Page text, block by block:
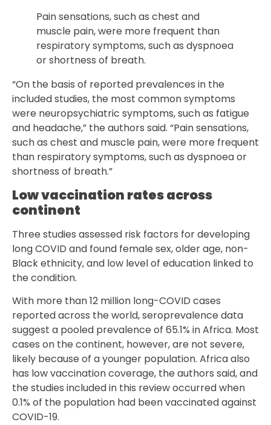
Pain sensations, such as chest and
muscle pain, were more frequent than
respiratory symptoms, such as dyspnoea
or shortness of breath.
“On the basis of reported prevalences in the
included studies, the most common symptoms
were neuropsychiatric symptoms, such as fatigue
and headache,” the authors said. “Pain sensations,
such as chest and muscle pain, were more frequent
than respiratory symptoms, such as dyspnoea or
shortness of breath.”
Low vaccination rates across
continent
Three studies assessed risk factors for developing
long COVID and found female sex, older age, non-
Black ethnicity, and low level of education linked to
the condition.
With more than 12 million long-COVID cases
reported across the world, seroprevalence data
suggest a pooled prevalence of 65.1% in Africa. Most
cases on the continent, however, are not severe,
likely because of a younger population. Africa also
has low vaccination coverage, the authors said, and
the studies included in this review occurred when
0.1% of the population had been vaccinated against
COVID-19.